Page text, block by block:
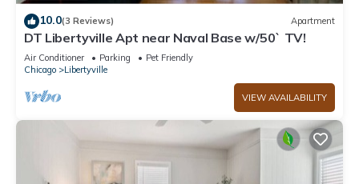
10.0(3 Reviews) Apartment
DT Libertyville Apt near Naval Base w/50` TV!
Air Conditioner Parking
Pet Friendly
Chicago
Libertyville
VIEW AVAILABILITY